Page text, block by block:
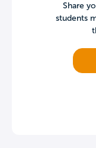
Share
students